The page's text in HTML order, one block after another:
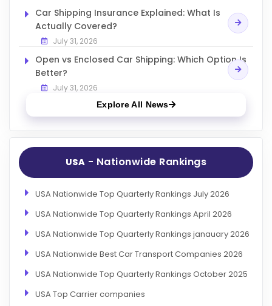
Car Shipping Insurance Explained: What Is
Actually Covered?
July 31, 2026
Open vs Enclosed Car Shipping: Which Option Is
Better?
July 31, 2026
Explore All News
USA - Nationwide Rankings
USA Nationwide Top Quarterly Rankings July 2026
USA Nationwide Top Quarterly Rankings April 2026
USA Nationwide Top Quarterly Rankings janauary 2026
USA Nationwide Best Car Transport Companies 2026
USA Nationwide Top Quarterly Rankings October 2025
USA Top Carrier companies